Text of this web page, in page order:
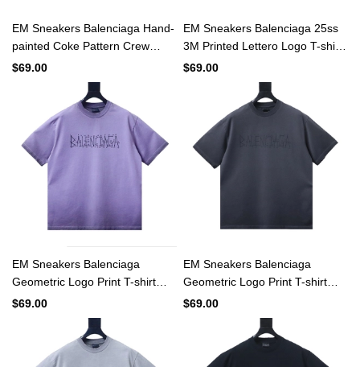
EM Sneakers Balenciaga Hand-
painted Coke Pattern Crew
Neck T-shirt White
$69.00
EM Sneakers Balenciaga 25ss
3M Printed Lettero Logo T-shirt
Black
$69.00
EM Sneakers Balenciaga
Geometric Logo Print T-shirt
Washed Purple
$69.00
EM Sneakers Balenciaga
Geometric Logo Print T-shirt
Washed Black
$69.00